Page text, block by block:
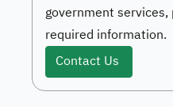
government
required information.
Contact Us